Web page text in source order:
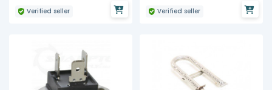
Verified seller Verified seller